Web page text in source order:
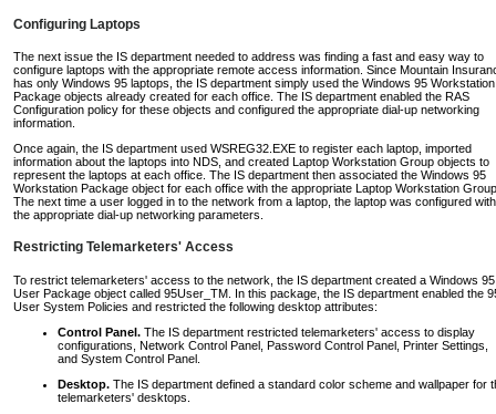
Configuring Laptops
The next issue the IS department needed to address was finding a fast and easy way to
configure laptops with the appropriate remote access information. Since Mountain
has only Windows 95 laptops, the IS department simply used the Windows 95 Workstation
Package objects already created for each office. The IS department enabled the RAS
Configuration policy for these objects and configured the appropriate dial-up networking
information.
Once again, the IS department used WSREG32.EXE to register each laptop, imported
information about the laptops into NDS, and created Laptop Workstation Group objects to
represent the laptops at each office. The IS department then associated the Windows 95
Workstation Package object for each office with the appropriate Laptop Workstation
The next time a user logged in to the network from a laptop, the laptop was configured with
the appropriate dial-up networking parameters.
Restricting Telemarketers' Access
To restrict telemarketers' access to the network, the IS department created a Windows 95
User Package object called 95User_TM. In this package, the IS department enabled the
User System Policies and restricted the following desktop attributes:
Control Panel. The IS department restricted telemarketers' access to display
configurations, Network Control Panel, Password Control Panel, Printer Settings,
and System Control Panel.
Desktop. The IS department defined a standard color scheme and wallpaper for
telemarketers' desktops.